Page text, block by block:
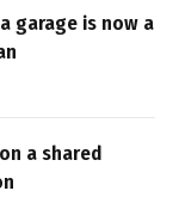
garage is now a
a shared